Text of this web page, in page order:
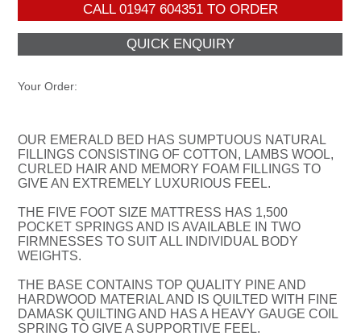
CALL 01947 604351TO ORDER
Your Order:
OUR EMERALD BED HAS SUMPTUOUS NATURAL
FILLINGS CONSISTING OF COTTON, LAMBS WOOL,
CURLED HAIR AND MEMORY FOAM FILLINGS TO
GIVE AN EXTREMELY LUXURIOUS FEEL.
THE FIVE FOOT SIZE MATTRESS HAS 1,500
POCKET SPRINGS AND IS AVAILABLE IN TWO
FIRMNESSES TO SUIT ALL INDIVIDUAL BODY
WEIGHTS.
THE BASE CONTAINS TOP QUALITY PINE AND
HARDWOOD MATERIAL AND IS QUILTED WITH FINE
DAMASK QUILTING AND HAS A HEAVY GAUGE COIL
SPRING TO GIVE A SUPPORTIVE FEEL.